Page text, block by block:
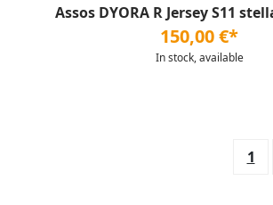
Assos DYORA R Jersey S11
150,00 €*
In stock, available
1